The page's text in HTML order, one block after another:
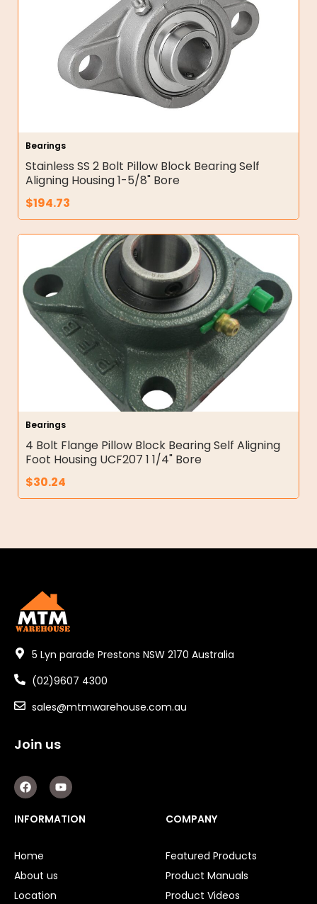
Bearings
Stainless SS 2 Bolt Pillow Block Bearing Self
Aligning Housing 1-5/8" Bore
$194.73
Bearings
4 Bolt Flange Pillow Block Bearing Self Aligning
Foot Housing UCF207 1 1/4" Bore
$30.24
5 Lyn parade Prestons NSW 2170 Australia
(02)9607 4300
sales@mtmwarehouse.com.au
Join us
F
a
c
e
b
k
Y
o
u
t
u
INFORMATION
Home
About us
Location
COMPANY
Featured Products
Product Manuals
Product Videos